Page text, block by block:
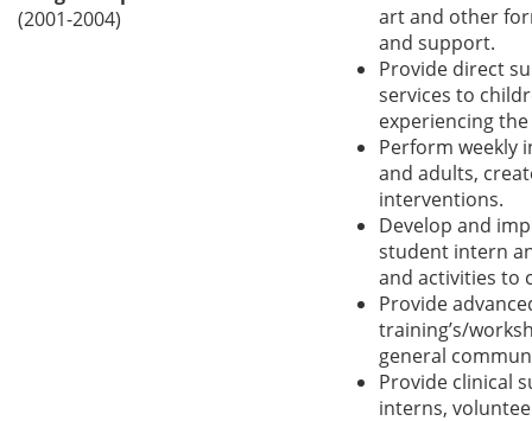
(2001-2004)
art and other
and support.
Provide direct
services to
experiencing
Perform weekly
and adults,
interventions.
Develop and
student intern
and activities to
Provide
training’s/
general
Provide clinical
interns,